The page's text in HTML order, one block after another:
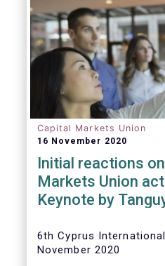
Capital Markets Union
16 November 2020
Initial reactions
Markets Union
Keynote by
6th Cyprus
November 2020